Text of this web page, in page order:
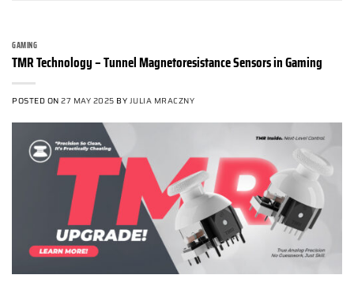
GAMING
TMR Technology – Tunnel Magnetoresistance Sensors in Gaming
POSTED ON27 MAY 2025 BY JULIA MRACZNY